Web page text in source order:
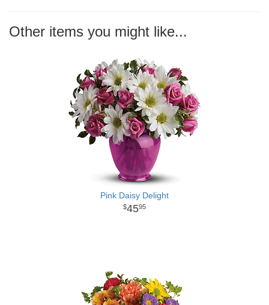
Other items you might like...
Pink Daisy Delight
4595